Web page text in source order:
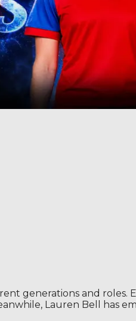
generations and roles.
Lauren Bell has